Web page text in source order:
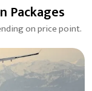
Packages
on price point.